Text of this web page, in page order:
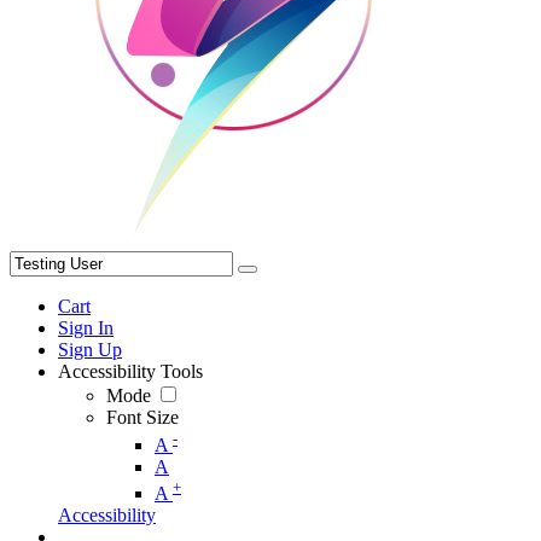
Cart
Sign In
Sign Up
Accessibility Tools
Mode
Font Size
A -
A
A +
Accessibility